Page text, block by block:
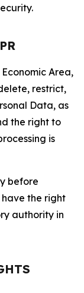
Area,
restrict,
Data, as
the right to
is
before
have the right
authority in